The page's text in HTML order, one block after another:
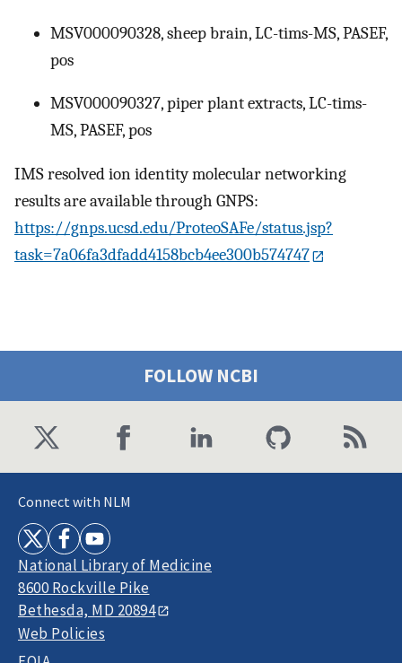
MSV000090328, sheep brain, LC-tims-MS, PASEF,
pos
MSV000090327, piper plant extracts, LC-tims-
MS, PASEF, pos
IMS resolved ion identity molecular networking
results are available through GNPS:
https://gnps.ucsd.edu/ProteoSAFe/status.jsp?
task=7a06fa3dfadd4158bcb4ee300b574747
FOLLOW NCBI
Connect with NLM
National Library of Medicine
8600 Rockville Pike
Bethesda, MD 20894
Web Policies